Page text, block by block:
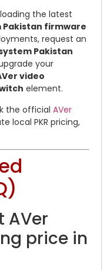
the latest
Pakistan firmware
request an
Pakistan
your
video
element.
the official AVer
local PKR pricing,
AVer
price in